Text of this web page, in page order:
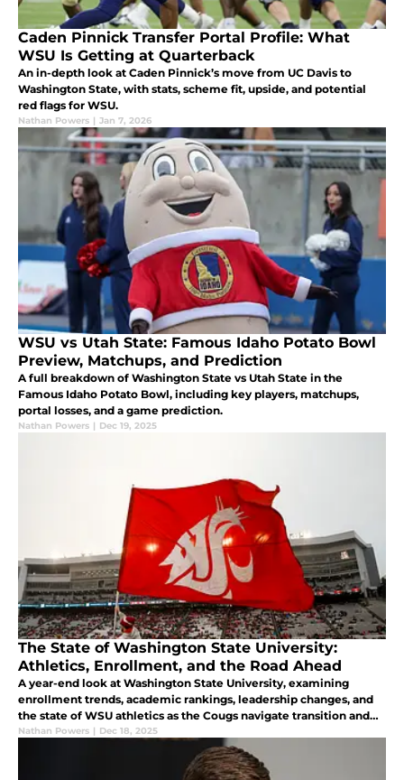
Caden Pinnick Transfer Portal Profile: What
WSU Is Getting at Quarterback
An in-depth look at Caden Pinnick’s move from UC Davis to
Washington State, with stats, scheme fit, upside, and potential
red flags for WSU.
Nathan Powers | Jan 7, 2026
WSU vs Utah State: Famous Idaho Potato Bowl
Preview, Matchups, and Prediction
A full breakdown of Washington State vs Utah State in the
Famous Idaho Potato Bowl, including key players, matchups,
portal losses, and a game prediction.
Nathan Powers | Dec 19, 2025
The State of Washington State University:
Athletics, Enrollment, and the Road Ahead
A year-end look at Washington State University, examining
enrollment trends, academic rankings, leadership changes, and
the state of WSU athletics as the Cougs navigate transition and
look ahead to stability.
Nathan Powers | Dec 18, 2025